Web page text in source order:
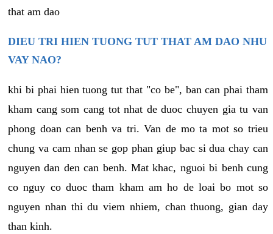
that am dao
DIEU TRI HIEN TUONG TUT THAT AM DAO NHU
VAY NAO?
khi bi phai hien tuong tut that "co be", ban can phai tham
kham cang som cang tot nhat de duoc chuyen gia tu van
phong doan can benh va tri. Van de mo ta mot so trieu
chung va cam nhan se gop phan giup bac si dua chay can
nguyen dan den can benh. Mat khac, nguoi bi benh cung
co nguy co duoc tham kham am ho de loai bo mot so
nguyen nhan thi du viem nhiem, chan thuong, gian day
than kinh.